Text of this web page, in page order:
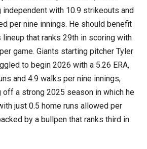
with 10.9 strikeouts and
per nine innings. He should benefit
lineup that ranks 29th in scoring with
game. Giants starting pitcher Tyler
to begin 2026 with a 5.26 ERA,
and 4.9 walks per nine innings,
off a strong 2025 season in which he
just 0.5 home runs allowed per
by a bullpen that ranks third in